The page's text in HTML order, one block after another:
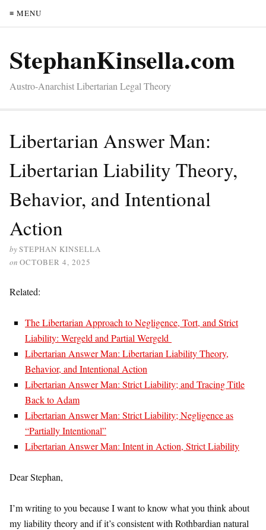
≡ MENU
StephanKinsella.com
Austro-Anarchist Libertarian Legal Theory
Libertarian Answer Man:
Libertarian Liability Theory,
Behavior, and Intentional
Action
bySTEPHAN KINSELLA
on OCTOBER 4, 2025
Related:
The Libertarian Approach to Negligence, Tort, and Strict
Liability: Wergeld and Partial Wergeld
Libertarian Answer Man: Libertarian Liability Theory,
Behavior, and Intentional Action
Libertarian Answer Man: Strict Liability; and Tracing Title
Back to Adam
Libertarian Answer Man: Strict Liability; Negligence as
“Partially Intentional”
Libertarian Answer Man: Intent in Action, Strict Liability
Dear Stephan,
I’m writing to you because I want to know what you think about
my liability theory and if it’s consistent with Rothbardian natural